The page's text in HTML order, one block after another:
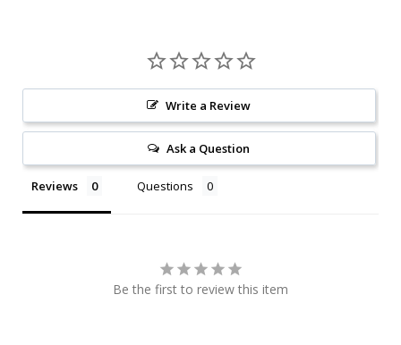
Write a Review
Ask a Question
Reviews Questions
Be the first to review this item